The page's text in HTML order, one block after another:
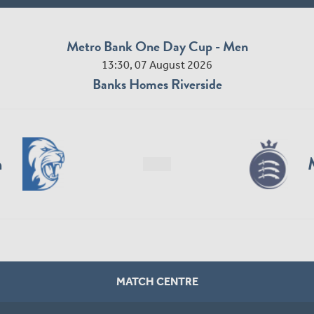
Metro Bank One Day Cup - Men
13:30, 07 August 2026
Banks Homes Riverside
MATCH CENTRE